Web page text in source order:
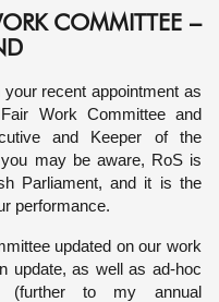
COMMITTEE –
recent appointment as
Work Committee and
and Keeper of the
may be aware, RoS is
Parliament, and it is the
performance.
updated on our work
update, as well as ad-hoc
(further to my annual